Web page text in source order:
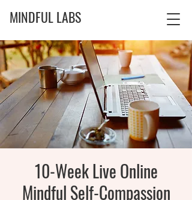
MINDFUL LABS
10-Week Live Online
Mindful Self-Compassion